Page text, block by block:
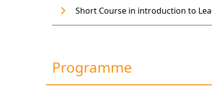
Short Course in introduction to
Programme